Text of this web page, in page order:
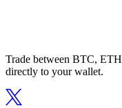
Trade between BTC,
directly to your wallet.